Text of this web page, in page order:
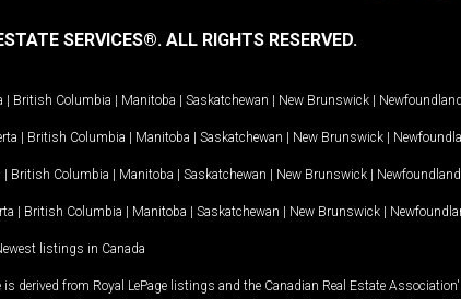
SERVICES®. ALL RIGHTS RESERVED.
| British Columbia | Manitoba | Saskatchewan | New Brunswick |
| British Columbia | Manitoba | Saskatchewan | New Brunswick |
| British Columbia | Manitoba | Saskatchewan | New Brunswick |
| British Columbia | Manitoba | Saskatchewan | New Brunswick |
listings in Canada
derived from Royal LePage listings and the Canadian Real Estate